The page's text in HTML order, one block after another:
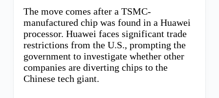
The move comes after a TSMC-
manufactured chip was found in a Huawei
processor. Huawei faces significant trade
restrictions from the U.S., prompting the
government to investigate whether other
companies are diverting chips to the
Chinese tech giant.